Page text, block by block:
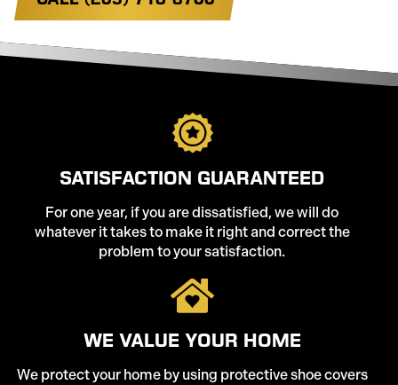
SATISFACTION GUARANTEED
For one year, if you are dissatisfied, we will do
whatever it takes to make it right and correct the
problem to your satisfaction.
WE VALUE YOUR HOME
We protect your home by using protective shoe covers